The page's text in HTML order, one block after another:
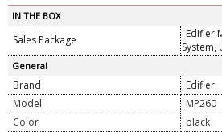
IN THE BOX
Sales Package
Edifier
System,
General
Brand
Edifier
Model
MP260
Color
black